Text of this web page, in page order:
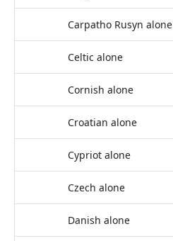
Carpatho Rusyn alone
Celtic alone
Cornish alone
Croatian alone
Cypriot alone
Czech alone
Danish alone